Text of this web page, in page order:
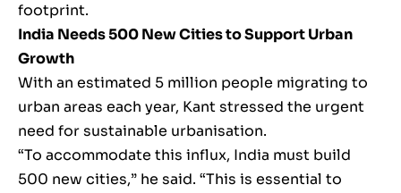
footprint.
India Needs 500 New Cities to Support Urban
Growth
With an estimated 5 million people migrating to
urban areas each year, Kant stressed the urgent
need for sustainable urbanisation.
“To accommodate this influx, India must build
500 new cities,” he said. “This is essential to